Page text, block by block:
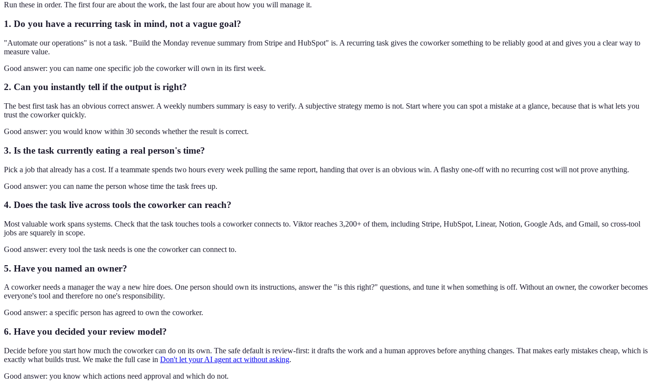
Run these in order. The first four are about the work, the last four are about how you will manage it.
1. Do you have a recurring task in mind, not a vague goal?
"Automate our operations" is not a task. "Build the Monday revenue summary from Stripe and HubSpot" is. A recurring task gives the coworker something to be reliably good at and gives you a clear way to
measure value.
Good answer: you can name one specific job the coworker will own in its first week.
2. Can you instantly tell if the output is right?
The best first task has an obvious correct answer. A weekly numbers summary is easy to verify. A subjective strategy memo is not. Start where you can spot a mistake at a glance, because that is what lets you
trust the coworker quickly.
Good answer: you would know within 30 seconds whether the result is correct.
3. Is the task currently eating a real person's time?
Pick a job that already has a cost. If a teammate spends two hours every week pulling the same report, handing that over is an obvious win. A flashy one-off with no recurring cost will not prove anything.
Good answer: you can name the person whose time the task frees up.
4. Does the task live across tools the coworker can reach?
Most valuable work spans systems. Check that the task touches tools a coworker connects to. Viktor reaches 3,200+ of them, including Stripe, HubSpot, Linear, Notion, Google Ads, and Gmail, so cross-tool
jobs are squarely in scope.
Good answer: every tool the task needs is one the coworker can connect to.
5. Have you named an owner?
A coworker needs a manager the way a new hire does. One person should own its instructions, answer the "is this right?" questions, and tune it when something is off. Without an owner, the coworker becomes
everyone's tool and therefore no one's responsibility.
Good answer: a specific person has agreed to own the coworker.
6. Have you decided your review model?
Decide before you start how much the coworker can do on its own. The safe default is review-first: it drafts the work and a human approves before anything changes. That makes early mistakes cheap, which is
exactly what builds trust. We make the full case in Don't let your AI agent act without asking.
Good answer: you know which actions need approval and which do not.